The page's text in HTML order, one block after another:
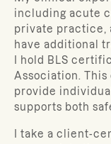
including acute
private practice,
have additional
I hold BLS
Association.
provide
supports both
I take a client-